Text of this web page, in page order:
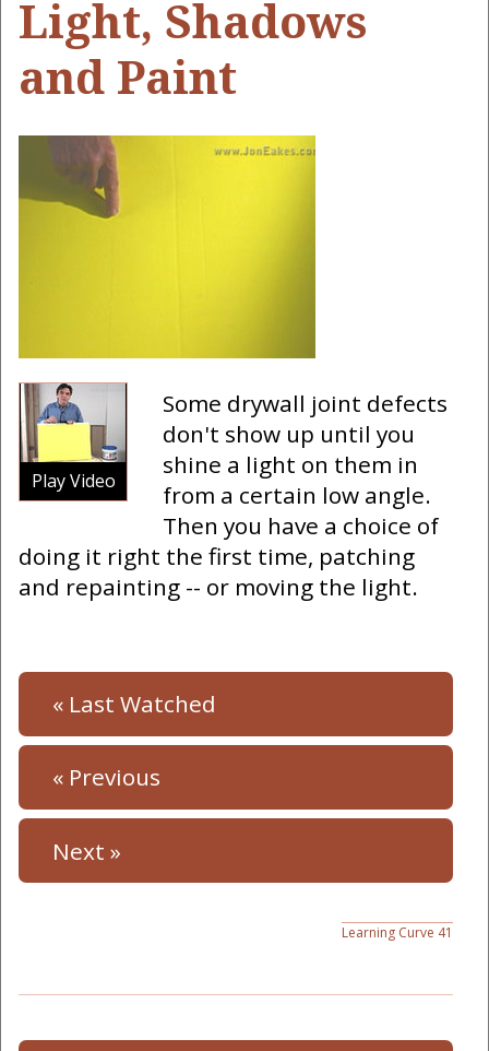
Light, Shadows
and Paint
Play Video
Some drywall joint defects
don't show up until you
shine a light on them in
from a certain low angle.
Then you have a choice of
doing it right the first time, patching
and repainting -- or moving the light.
« Last Watched
« Previous
Next »
Learning Curve 41